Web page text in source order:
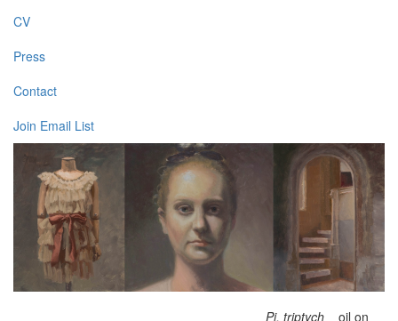
CV
Press
Contact
Join Email List
Pi, triptych oil on